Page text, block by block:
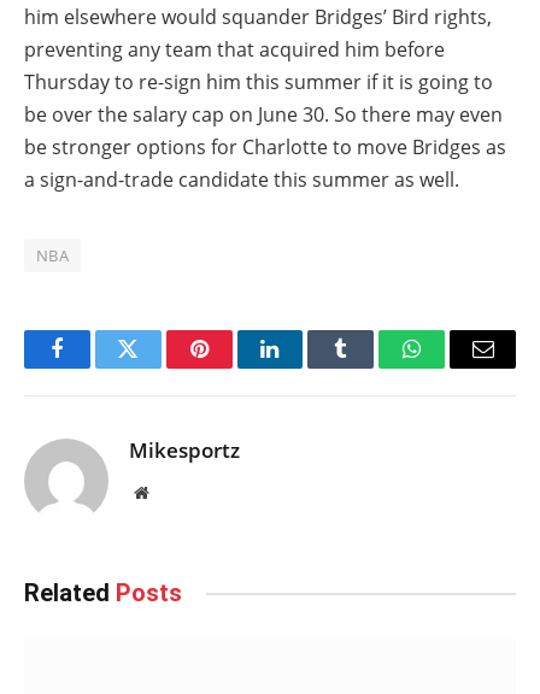
him elsewhere would squander Bridges’ Bird rights,
preventing any team that acquired him before
Thursday to re-sign him this summer if it is going to
be over the salary cap on June 30. So there may even
be stronger options for Charlotte to move Bridges as
a sign-and-trade candidate this summer as well.
NBA
FacebookTwitter PinterestLinkedInTumblr WhatsAppEmail
Mikesportz
Website
Related Posts